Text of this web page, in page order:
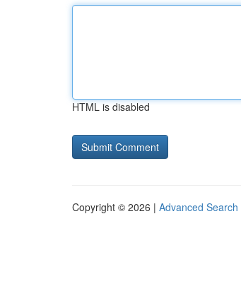
HTML is disabled
Copyright © 2026 | Advanced Search